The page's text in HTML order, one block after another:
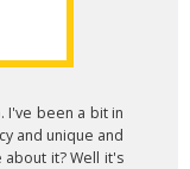
I've been a bit in
and unique and
it? Well it's